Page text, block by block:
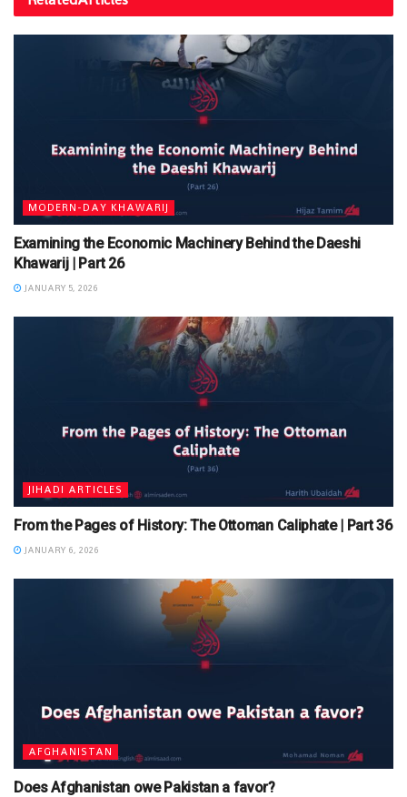
MODERN-DAY KHAWARIJ
Examining the Economic Machinery Behind the Daeshi
Khawarij | Part 26
JANUARY 5, 2026
JIHADI ARTICLES
From the Pages of History: The Ottoman Caliphate | Part 36
JANUARY 6, 2026
AFGHANISTAN
Does Afghanistan owe Pakistan a favor?